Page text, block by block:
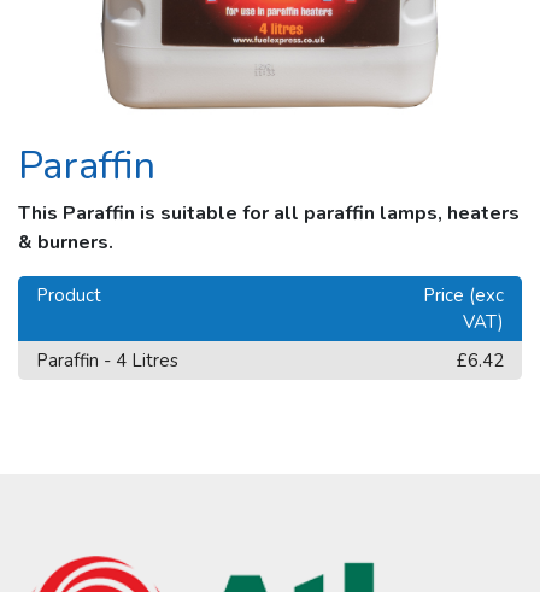
Paraffin
This Paraffin is suitable for all paraffin lamps, heaters
& burners.
Product
Price (exc
VAT)
Paraffin - 4 Litres
£6.42